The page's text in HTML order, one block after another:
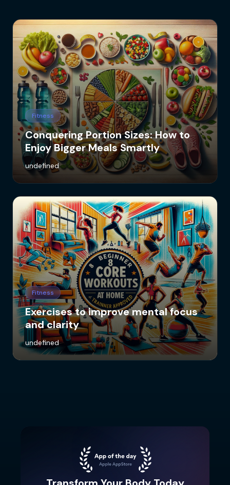
Fitness
Conquering Portion Sizes: How to
Enjoy Bigger Meals Smartly
undefined
Fitness
Exercises to improve mental focus
and clarity
undefined